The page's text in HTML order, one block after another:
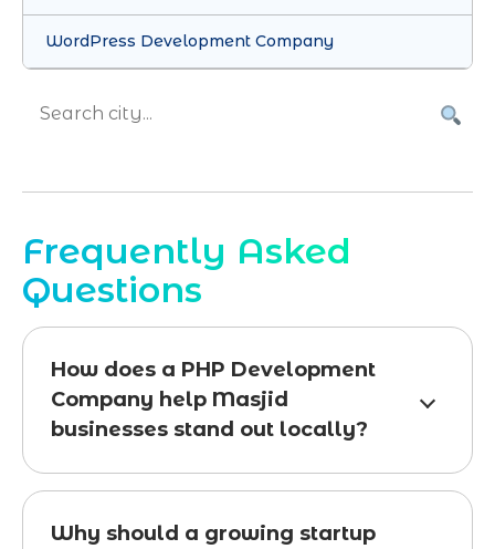
WordPress Development Company
Frequently Asked
Questions
How does a PHP Development
Company help Masjid
businesses stand out locally?
Why should a growing startup